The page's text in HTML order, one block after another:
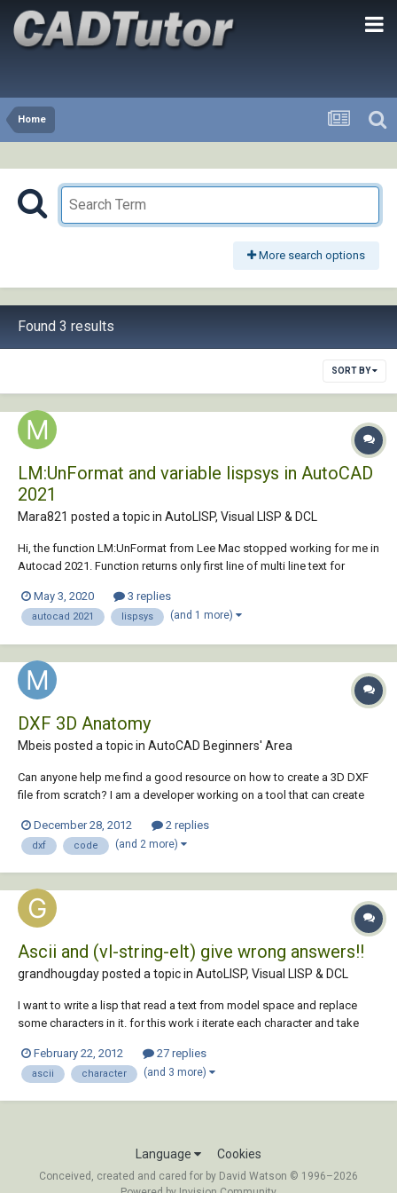
Home
More search options
Found 3 results
SORT BY
LM:UnFormat and variable lispsys in AutoCAD
2021
Mara821 posted a topic in AutoLISP, Visual LISP & DCL
Hi, the function LM:UnFormat from Lee Mac stopped working for me in
Autocad 2021. Function returns only first line of multi line text for
reference manual, but it doesn't seems to work. I would like use VS, so
set lis...
May 3, 2020 3 replies
autocad 2021 lispsys (and 1 more)
DXF 3D Anatomy
Mbeis posted a topic in AutoCAD Beginners' Area
Can anyone help me find a good resource on how to create a 3D DXF
file from scratch? I am a developer working on a tool that can create
December 28, 2012
2 replies
dxf code (and 2 more)
Ascii and (vl-string-elt) give wrong answers!!
grandhougday posted a topic in AutoLISP, Visual LISP & DCL
I want to write a lisp that read a text from model space and replace
some characters in it. for this work i iterate each character and take
get wrong answers. for example in character "Þ" (latin capital letter
thorn)(Ascii code...
February 22, 2012 27 replies
ascii character (and 3 more)
Language Cookies
Conceived, created and cared for by David Watson © 1996–2026